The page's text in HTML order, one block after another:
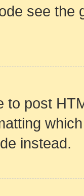
see
to post
instead.